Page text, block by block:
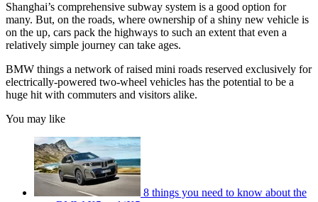
Shanghai’s comprehensive subway system is a good option for
many. But, on the roads, where ownership of a shiny new vehicle is
on the up, cars pack the highways to such an extent that even a
relatively simple journey can take ages.
BMW things a network of raised mini roads reserved exclusively for
electrically-powered two-wheel vehicles has the potential to be a
huge hit with commuters and visitors alike.
You may like
8 things you need to know about the